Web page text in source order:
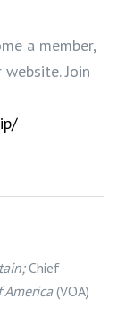
a member,
Join
Chief
America(VOA)